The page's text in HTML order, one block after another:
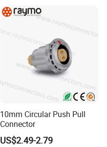
10mm Circular Push Pull
Connector
US$2.49-2.79